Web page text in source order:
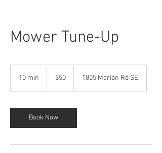
Mower Tune-Up
10 min
i
n
dollars
$50 1805 Marion Rd SE
Book Now